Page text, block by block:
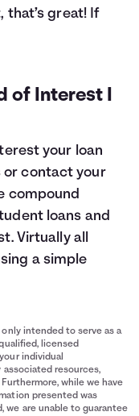
that’s great! If
of Interest I
your loan
or contact your
compound
loans and
Virtually all
a simple
intended to serve as a
licensed
individual
resources,
while we have
presented was
we are unable to guarantee